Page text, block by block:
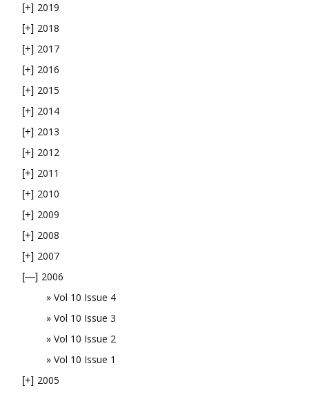
[+] 2019
[+] 2018
[+] 2017
[+] 2016
[+] 2015
[+] 2014
[+] 2013
[+] 2012
[+] 2011
[+] 2010
[+] 2009
[+] 2008
[+] 2007
[—] 2006
Vol 10 Issue 4
Vol 10 Issue 3
Vol 10 Issue 2
Vol 10 Issue 1
[+] 2005